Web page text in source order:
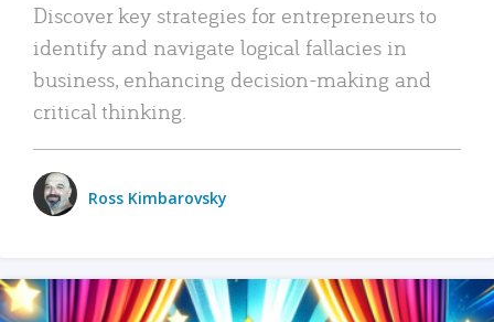
Discover key strategies for entrepreneurs to
identify and navigate logical fallacies in
business, enhancing decision-making and
critical thinking.
Ross Kimbarovsky